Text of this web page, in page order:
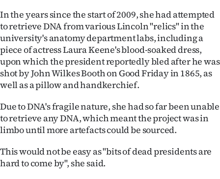
SUBSCRIBE
My
Account
Edition
us
In the years since the start of 2009, she had attempted
to retrieve DNA from various Lincoln "relics" in the
university's anatomy department labs, including a
piece of actress Laura Keene's blood-soaked dress,
upon which the president reportedly bled after he was
shot by John Wilkes Booth on Good Friday in 1865, as
well as a pillow and handkerchief.
Due to DNA's fragile nature, she had so far been unable
to retrieve any DNA, which meant the project was in
limbo until more artefacts could be sourced.
This would not be easy as "bits of dead presidents are
hard to come by", she said.